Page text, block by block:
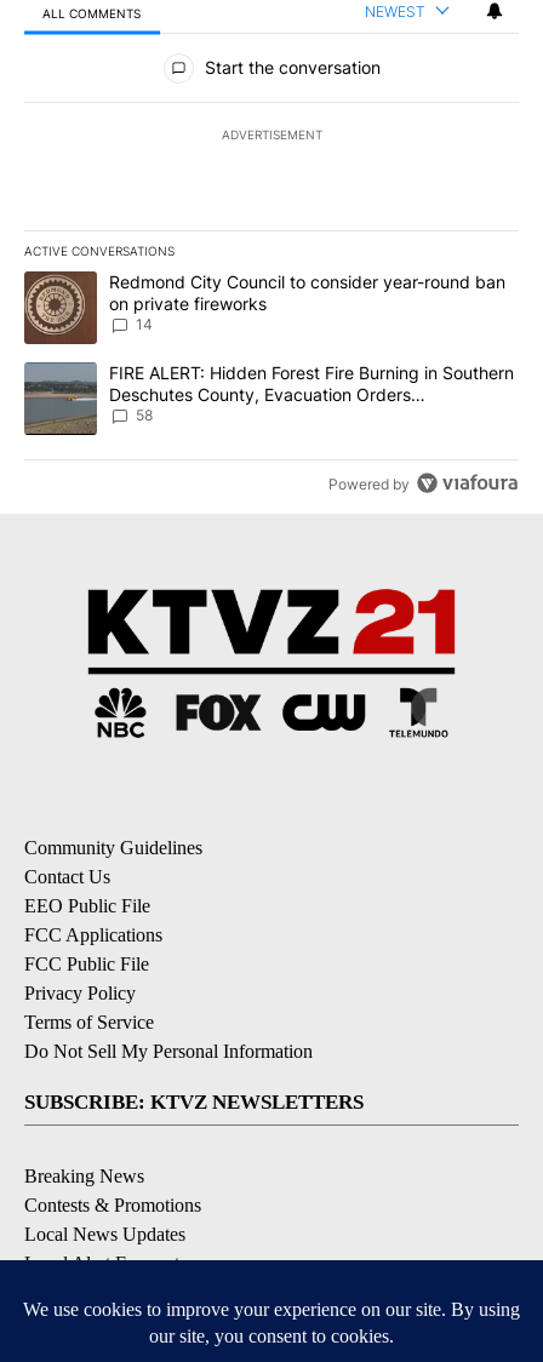
ALL COMMENTS NEWEST
All Comments
Start the conversation
ADVERTISEMENT
ACTIVE CONVERSATIONS
The following is a list of the most commented articles in the last
A trending article titled "Redmond City Council to consider
Redmond City Council to consider year-round ban
on private fireworks
14
A trending article titled "FIRE ALERT: Hidden Forest Fire
FIRE ALERT: Hidden Forest Fire Burning in Southern
Deschutes County, Evacuation Orders
Implemented
58
Powered by
Community Guidelines
Contact Us
EEO Public File
FCC Applications
FCC Public File
Privacy Policy
Terms of Service
Do Not Sell My Personal Information
SUBSCRIBE: KTVZ NEWSLETTERS
Breaking News
Contests & Promotions
Local News Updates
Local Alert Forecast
DOWNLOAD: KTVZ APPS